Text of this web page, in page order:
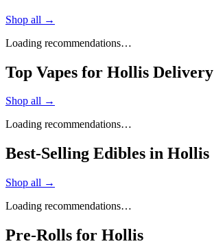
Shop all →
Loading recommendations…
Top Vapes for Hollis Delivery
Shop all →
Loading recommendations…
Best-Selling Edibles in Hollis
Shop all →
Loading recommendations…
Pre-Rolls for Hollis